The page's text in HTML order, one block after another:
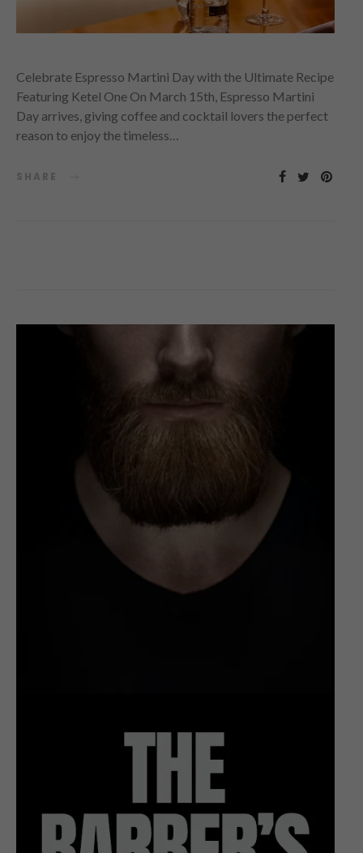
Celebrate Espresso Martini Day with the Ultimate Recipe
Featuring Ketel One On March 15th, Espresso Martini
Day arrives, giving coffee and cocktail lovers the perfect
reason to enjoy the timeless…
SHARE